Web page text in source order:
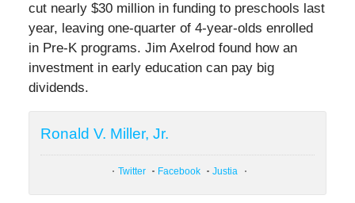
cut nearly $30 million in funding to preschools last
year, leaving one-quarter of 4-year-olds enrolled
in Pre-K programs. Jim Axelrod found how an
investment in early education can pay big
dividends.
Ronald V. Miller, Jr.
Twitter Facebook Justia